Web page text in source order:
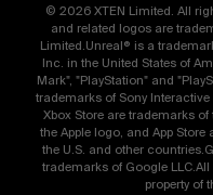
© 2026 XTEN Limited. All
and related logos are
Limited.Unreal® is a
Inc. in the United States of
Mark", "PlayStation" and
trademarks of Sony
Xbox Store are trademarks
the Apple logo, and App
the U.S. and other
trademarks of Google
property of